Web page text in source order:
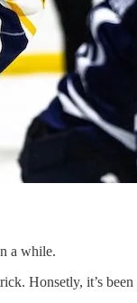
a while.
Honsetly, it’s